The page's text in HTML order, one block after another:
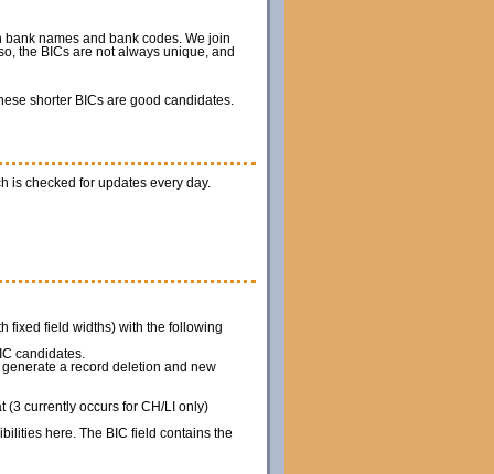
names and bank codes. We join
the BICs are not always unique, and
shorter BICs are good candidates.
is checked for updates every day.
fixed field widths) with the following
candidates.
a record deletion and new
currently occurs for CH/LI only)
here. The BIC field contains the